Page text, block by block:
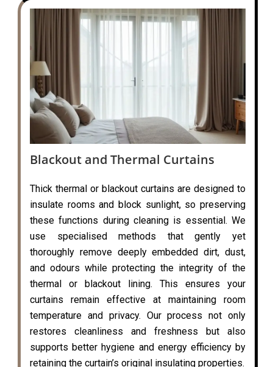
Blackout and Thermal Curtains
Thick thermal or blackout curtains are designed to
insulate rooms and block sunlight, so preserving
these functions during cleaning is essential. We
use specialised methods that gently yet
thoroughly remove deeply embedded dirt, dust,
and odours while protecting the integrity of the
thermal or blackout lining. This ensures your
curtains remain effective at maintaining room
temperature and privacy. Our process not only
restores cleanliness and freshness but also
supports better hygiene and energy efficiency by
retaining the curtain’s original insulating properties.